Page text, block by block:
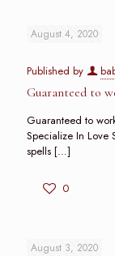
August 4, 2020
Published by
Guaranteed to
Guaranteed to
Specialize In Love
spells […]
0
August 3, 2020